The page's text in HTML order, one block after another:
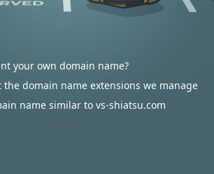
your own domain name?
the domain name extensions we manage
name similar to vs-shiatsu.com